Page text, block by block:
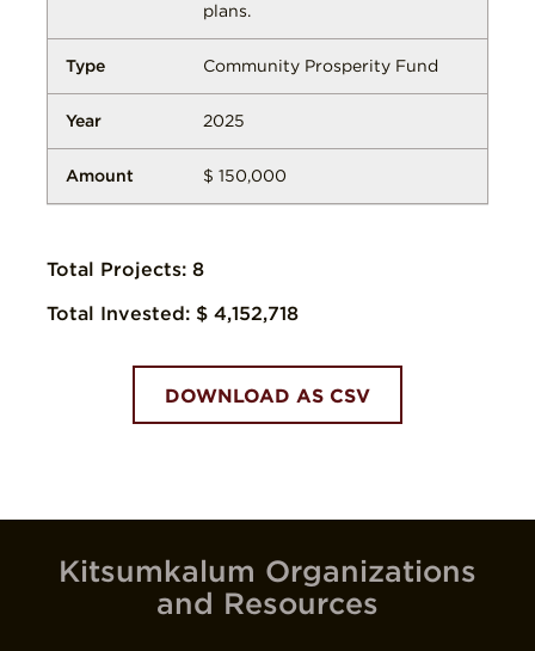
plans.
Community Prosperity Fund
2025
$ 150,000
Total Projects: 8
Total Invested: $ 4,152,718
DOWNLOAD AS CSV
Kitsumkalum Organizations
and Resources